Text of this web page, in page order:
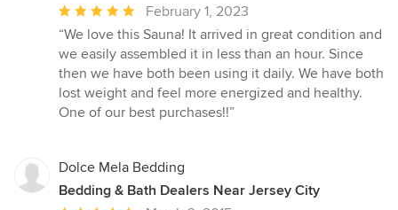
Average
rating:
5
out
of
5
February 1, 2023
“We love this Sauna! It arrived in great condition and
we easily assembled it in less than an hour. Since
then we have both been using it daily. We have both
lost weight and feel more energized and healthy.
One of our best purchases!!”
Dolce Mela Bedding
Bedding & Bath Dealers Near Jersey City